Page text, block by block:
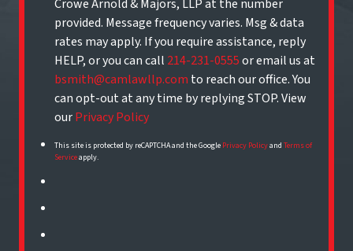
Crowe Arnold & Majors, LLP at the number
provided. Message frequency varies. Msg & data
rates may apply. If you require assistance, reply
HELP, or you can call 214-231-0555or email us at
bsmith@camlawllp.com to reach our office. You
can opt-out at any time by replying STOP. View
ourPrivacy Policy
This site is protected by reCAPTCHA and the Google Privacy PolicyandTerms of
Serviceapply.